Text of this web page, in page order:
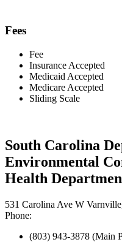
Fees
Fee
Insurance Accepted
Medicaid Accepted
Medicare Accepted
Sliding Scale
South Carolina
Environmental
Health
531 Carolina Ave W
Phone:
(803) 943-3878 (Main